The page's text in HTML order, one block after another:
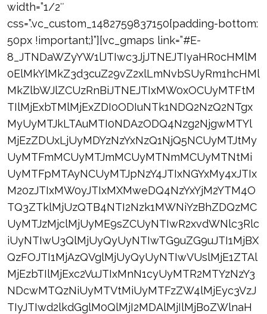
width=”1/2″
css=”.vc_custom_1482759837150{padding-bottom:
50px !important;}”][vc_gmaps link=”#E-
8_JTNDaWZyYW1lJTIwc3JjJTNEJTIyaHR0cHMlM
0ElMkYlMkZ3d3cuZ29vZ2xlLmNvbSUyRm1hcHMl
MkZlbWJlZCUzRnBiJTNEJTIxMW0xOCUyMTFtM
TIlMjExbTMlMjExZDI0ODIuNTk1NDQ2NzQ2NTgx
MyUyMTJkLTAuMTI0NDAzODQ4Nzg2NjgwMTYl
MjEzZDUxLjUyMDYzNzYxNzQ1NjQ5NCUyMTJtMy
UyMTFmMCUyMTJmMCUyMTNmMCUyMTNtMi
UyMTFpMTAyNCUyMTJpNzY4JTIxNGYxMy4xJTIx
M20zJTIxMW0yJTIxMXMweDQ4NzYxYjM2YTM4O
TQ3ZTklMjUzQTB4NTI2Nzk1MWNiYzBhZDQzMC
UyMTJzMjclMjUyME9sZCUyNTIwR2xvdWNlc3Rlc
iUyNTIwU3QlMjUyQyUyNTIwTG9uZG9uJTI1MjBX
QzFOJTI1MjAzQVglMjUyQyUyNTIwVUslMjE1ZTAl
MjEzbTIlMjExc2VuJTIxMnN1cyUyMTR2MTYzNzY3
NDcwMTQzNiUyMTVtMiUyMTFzZW4lMjEyc3VzJ
TIyJTIwd2lkdGglM0QlMjI2MDAlMjIlMjBoZWlnaH